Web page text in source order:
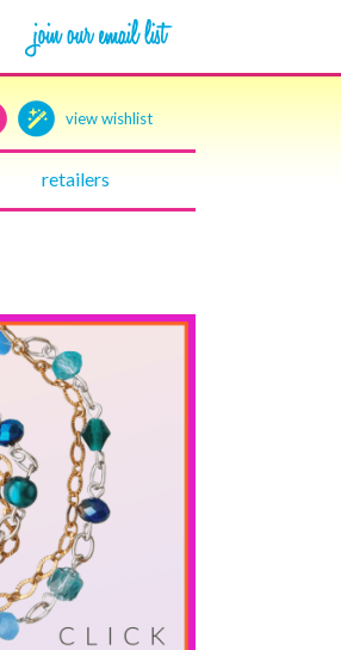
view wishlist
retailers